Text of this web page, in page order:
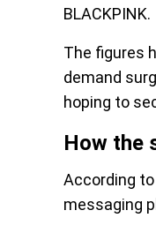
BLACKPINK.
The figures
demand
hoping to
How the
According
messaging